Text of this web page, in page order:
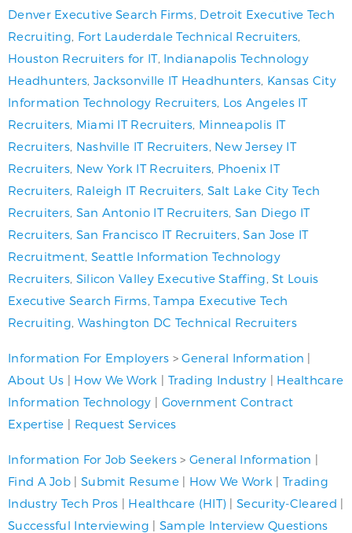
Denver Executive Search Firms Detroit Executive Tech
Recruiting Fort Lauderdale Technical Recruiters
Houston Recruiters for IT, Indianapolis Technology
Headhunters Jacksonville IT Headhunters Kansas City
Information Technology Recruiters, Los Angeles IT
Recruiters Miami IT Recruiters Minneapolis IT
Recruiters Nashville IT Recruiters New Jersey IT
Recruiters New York IT Recruiters Phoenix IT
Recruiters Raleigh IT Recruiters, Salt Lake City Tech
Recruiters San Antonio IT Recruiters San Diego IT
Recruiters San Francisco IT Recruiters ,San Jose IT
Recruitment Seattle Information Technology
Recruiters Silicon Valley Executive Staffing ,St Louis
Executive Search Firms ,Tampa Executive Tech
Recruiting Washington DC Technical Recruiters
Information For Employers >General Information |
About Us | How We Work | Trading Industry | Healthcare
Information Technology | Government Contract
Expertise | Request Services
Information For Job Seekers >General Information |
Find A Job | Submit Resume| How We Work | Trading
Industry Tech Pros | Healthcare (HIT) |Security-Cleared |
Successful Interviewing | Sample Interview Questions